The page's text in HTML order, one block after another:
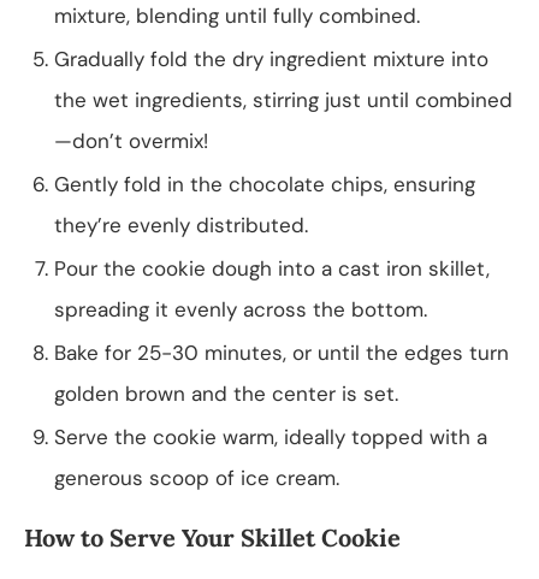
mixture, blending until fully combined.
Gradually fold the dry ingredient mixture into
the wet ingredients, stirring just until combined
—don’t overmix!
Gently fold in the chocolate chips, ensuring
they’re evenly distributed.
Pour the cookie dough into a cast iron skillet,
spreading it evenly across the bottom.
Bake for 25-30 minutes, or until the edges turn
golden brown and the center is set.
Serve the cookie warm, ideally topped with a
generous scoop of ice cream.
How to Serve Your Skillet Cookie